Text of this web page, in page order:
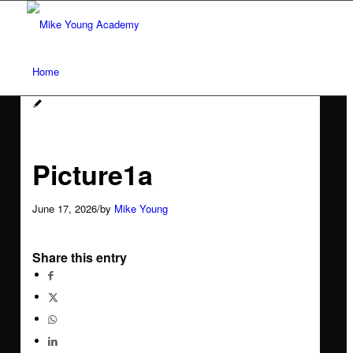
Home
Social media workshops for scientists
Network analysis and social audit
Picture1a
June 17, 2026/by Mike Young
Share this entry